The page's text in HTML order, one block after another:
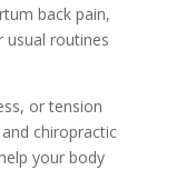
back pain,
routines
or tension
chiropractic
your body